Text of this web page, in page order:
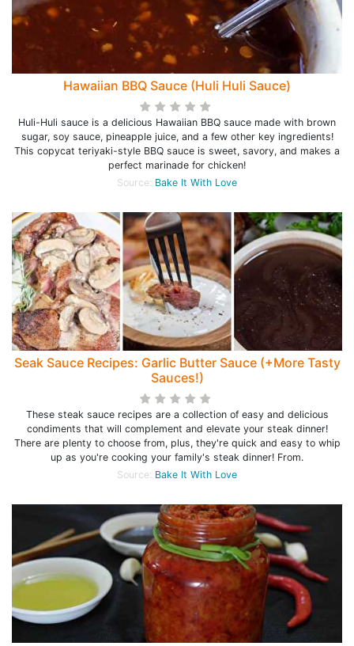
Hawaiian BBQ Sauce (Huli Huli Sauce)
Huli-Huli sauce is a delicious Hawaiian BBQ sauce made with brown
sugar, soy sauce, pineapple juice, and a few other key ingredients!
This copycat teriyaki-style BBQ sauce is sweet, savory, and makes a
perfect marinade for chicken!
Source: Bake It With Love
Seak Sauce Recipes: Garlic Butter Sauce (+More Tasty
Sauces!)
These steak sauce recipes are a collection of easy and delicious
condiments that will complement and elevate your steak dinner!
There are plenty to choose from, plus, they're quick and easy to whip
up as you're cooking your family's steak dinner! From.
Source: Bake It With Love